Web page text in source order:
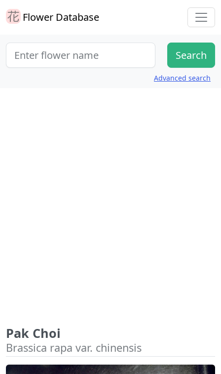
Flower Database
Advanced search
Pak Choi
Brassica rapa var. chinensis